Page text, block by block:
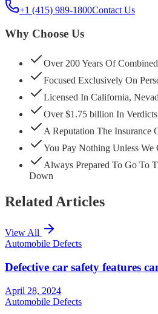
+1 (415) 989-1800Contact Us
Why Choose Us
Over 200 Years Of
Focused Exclusively On
Licensed In California,
Over $1.75 billion In
A Reputation The Insurance
You Pay Nothing Unless We
Always Prepared To Go To
Down
Related Articles
View All
Automobile Defects
Defective car safety features
April 28, 2024
Automobile Defects